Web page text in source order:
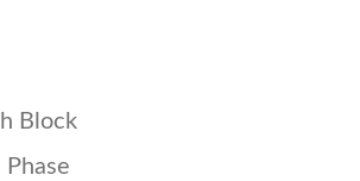
Block
Phase